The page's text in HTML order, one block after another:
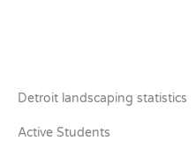
Detroit landscaping statistics
Active Students